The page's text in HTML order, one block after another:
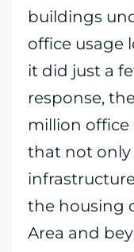
buildings
office usage
it did just a
response,
million
that not only
the housing
Area and